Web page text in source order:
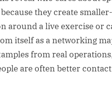
they create
around a live exercise or
itself as a networking
from real
are often better